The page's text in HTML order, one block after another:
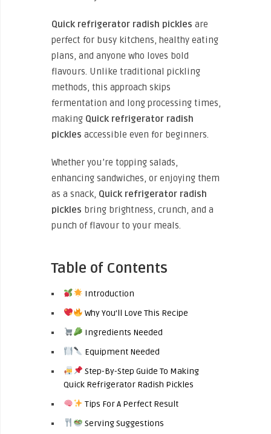
Quick refrigerator radish pickles are
perfect for busy kitchens, healthy eating
plans, and anyone who loves bold
flavours. Unlike traditional pickling
methods, this approach skips
fermentation and long processing times,
making Quick refrigerator radish
pickles accessible even for beginners.
Whether you’re topping salads,
enhancing sandwiches, or enjoying them
as a snack, Quick refrigerator radish
pickles bring brightness, crunch, and a
punch of flavour to your meals.
Table of Contents
Introduction
Why You’ll Love This Recipe
Ingredients Needed
Equipment Needed
Step-By-Step Guide To Making
Quick Refrigerator Radish Pickles
Tips For A Perfect Result
Serving Suggestions